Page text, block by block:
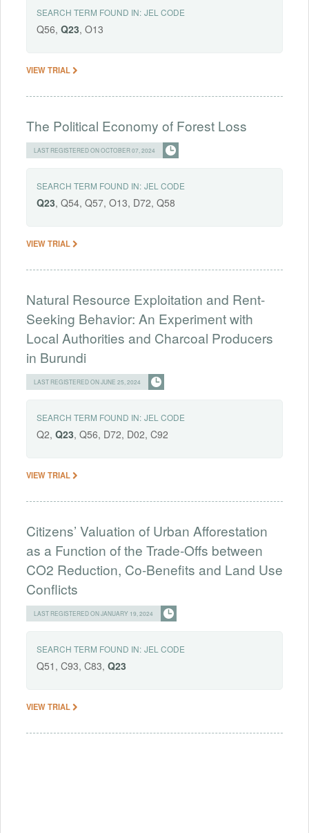
SEARCH TERM FOUND IN: JEL CODE
Q56, Q23, O13
VIEW TRIAL
The Political Economy of Forest Loss
LAST REGISTERED ON OCTOBER 07, 2024
SEARCH TERM FOUND IN: JEL CODE
Q23, Q54, Q57, O13, D72, Q58
VIEW TRIAL
Natural Resource Exploitation and Rent-
Seeking Behavior: An Experiment with
Local Authorities and Charcoal Producers
in Burundi
LAST REGISTERED ON JUNE 25, 2024
SEARCH TERM FOUND IN: JEL CODE
Q2, Q23, Q56, D72, D02, C92
VIEW TRIAL
Citizens’ Valuation of Urban Afforestation
as a Function of the Trade-Offs between
CO2 Reduction, Co-Benefits and Land Use
Conflicts
LAST REGISTERED ON JANUARY 19, 2024
SEARCH TERM FOUND IN: JEL CODE
Q51, C93, C83, Q23
VIEW TRIAL